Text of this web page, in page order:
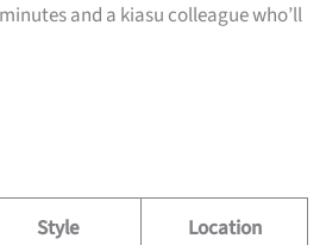
and a kiasu colleague who’ll
Style Location